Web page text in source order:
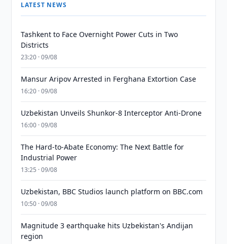
LATEST NEWS
Tashkent to Face Overnight Power Cuts in Two
Districts
23:20 · 09/08
Mansur Aripov Arrested in Ferghana Extortion Case
16:20 · 09/08
Uzbekistan Unveils Shunkor-8 Interceptor Anti-Drone
16:00 · 09/08
The Hard-to-Abate Economy: The Next Battle for
Industrial Power
13:25 · 09/08
Uzbekistan, BBC Studios launch platform on BBC.com
10:50 · 09/08
Magnitude 3 earthquake hits Uzbekistan's Andijan
region